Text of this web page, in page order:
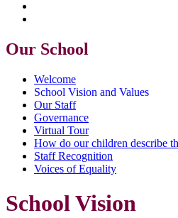
Our School
Welcome
School Vision and Values
Our Staff
Governance
Virtual Tour
How do our children describe
Staff Recognition
Voices of Equality
School Vision